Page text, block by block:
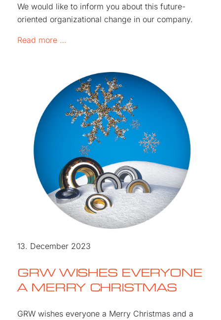
We would like to inform you about this future-
oriented organizational change in our company.
Read more …
13. December 2023
GRW WISHES EVERYONE
A MERRY CHRISTMAS
GRW wishes everyone a Merry Christmas and a